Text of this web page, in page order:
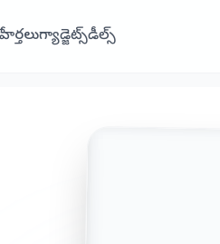
గ్యాడ్జెట్స్డీల్స్